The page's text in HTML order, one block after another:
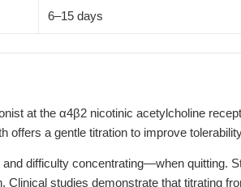
6–15 days
at the α4β2 nicotinic acetylcholine
a gentle titration to improve
difficulty concentrating—when quitting.
studies demonstrate that titrating